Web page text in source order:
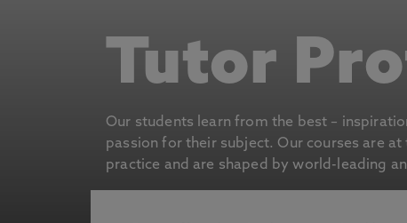
Tutor
Our students learn from the best –
passion for their subject. Our courses are
practice and are shaped by world-leading